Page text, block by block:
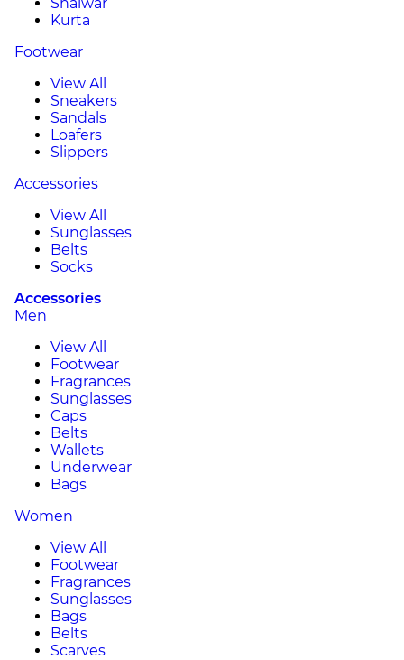
Kurta
Footwear
View All
Sneakers
Sandals
Loafers
Slippers
Accessories
View All
Sunglasses
Belts
Socks
Accessories
Men
View All
Footwear
Fragrances
Sunglasses
Caps
Belts
Wallets
Underwear
Bags
Women
View All
Footwear
Fragrances
Sunglasses
Bags
Belts
Scarves